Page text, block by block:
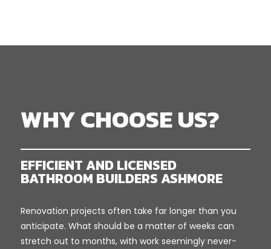
WHY CHOOSE US?
EFFICIENT AND LICENSED
BATHROOM BUILDERS ASHMORE
Renovation projects often take far longer than you
anticipate. What should be a matter of weeks can
stretch out to months, with work seemingly never-